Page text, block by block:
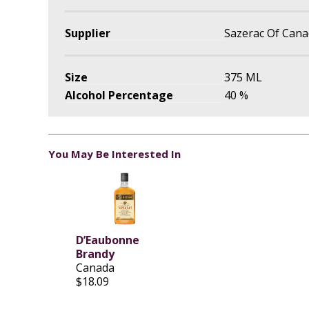
Supplier Sazerac Of
Size
375 ML
Alcohol Percentage
40 %
You May Be Interested In
D’Eaubonne
Brandy
Canada
$18.09